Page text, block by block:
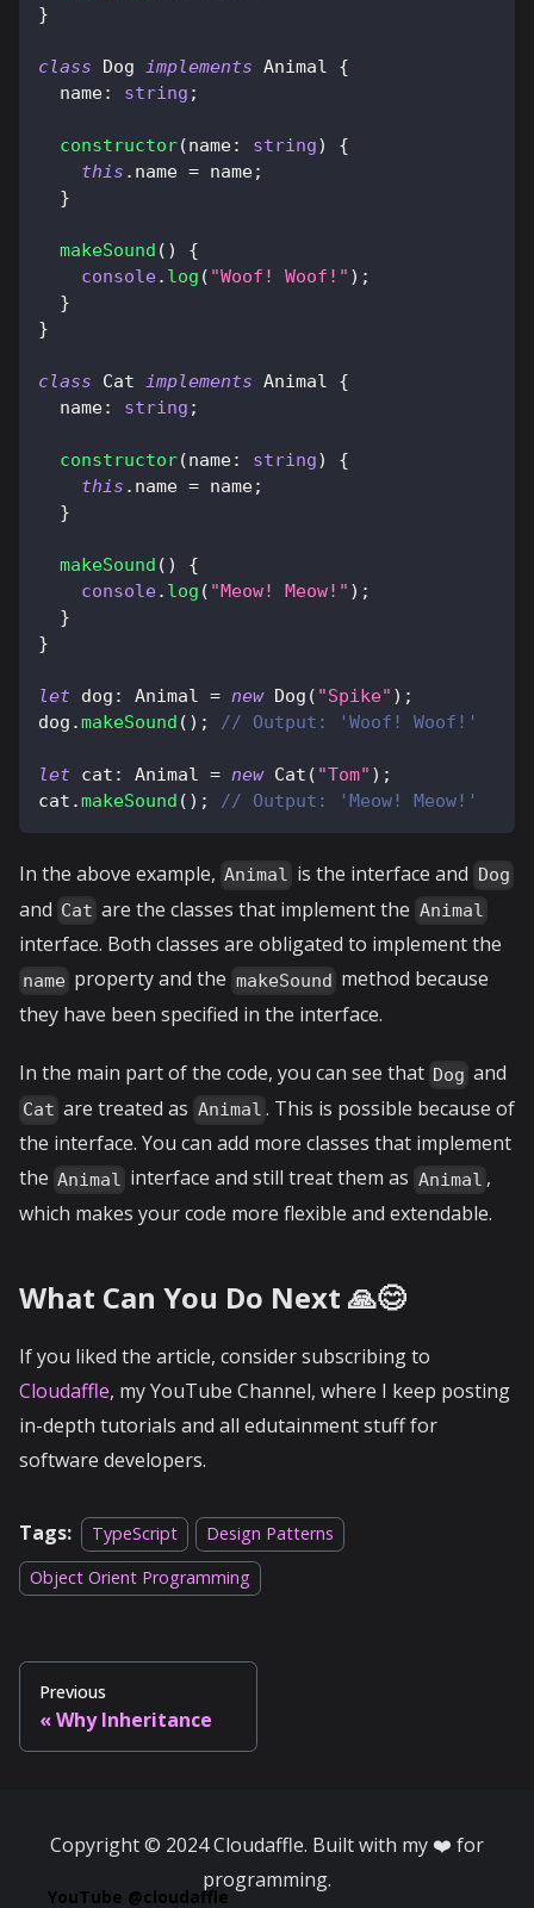
}
class Dog implements Animal
{
  name
: string ;
constructor(name: string)
{
this . name = name;
}
makeSound ( )
{
console. log ( "Woof! Woof!" ) ;
}
}
class Cat implements Animal
{
  name
: string ;
constructor(name: string)
{
this . name = name;
}
makeSound ( )
{
console. log ( "Meow! Meow!" ) ;
}
}
let dog : Animal = new Dog ( "Spike" ) ;
dog .makeSound ( ) ; // Output: 'Woof! Woof!'
let cat : Animal = new Cat ( "Tom" ) ;
cat .makeSound ( ) ; // Output: 'Meow! Meow!'
In the above example, Animal is the interface and Dog
and Cat are the classes that implement the Animal
interface. Both classes are obligated to implement the
name property and the makeSound method because
they have been specified in the interface.
In the main part of the code, you can see that Dog and
Cat are treated as Animal . This is possible because of
the interface. You can add more classes that implement
the Animal interface and still treat them as Animal ,
which makes your code more flexible and extendable.
What Can You Do Next 🙏😊
If you liked the article, consider subscribing to
Cloudaffle, my YouTube Channel, where I keep posting
in-depth tutorials and all edutainment stuff for
software developers.
Tags: TypeScript
Design Patterns
Object Orient Programming
Previous
Why Inheritance
YouTube @cloudaffle
Copyright © 2024 Cloudaffle. Built with my ❤️ for
programming.